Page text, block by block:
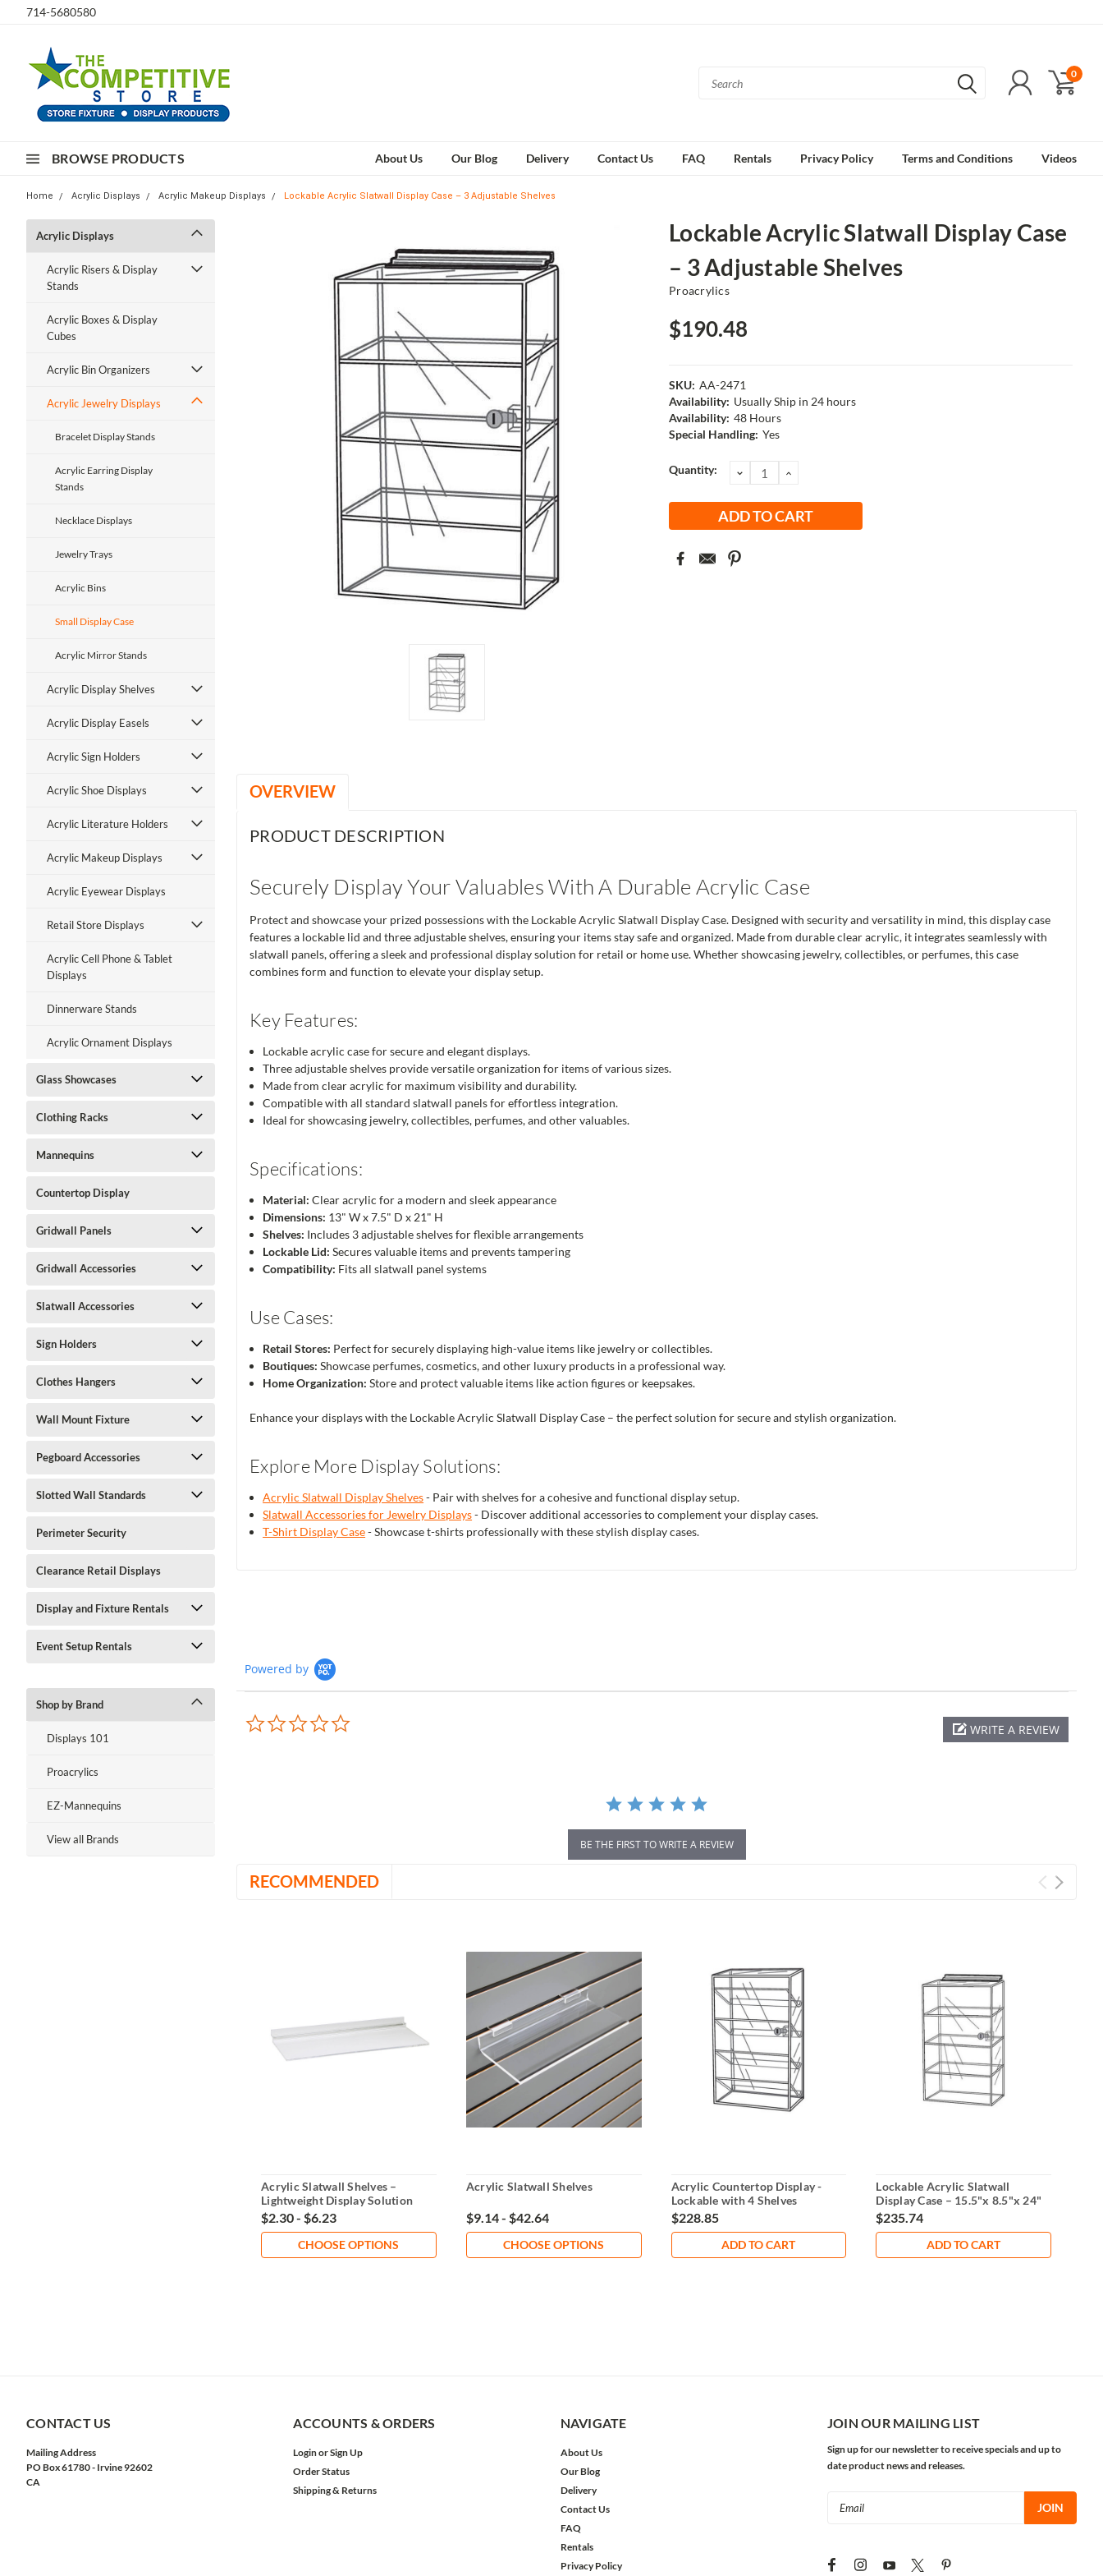
714-5680580
0
BROWSE PRODUCTS About Us Our Blog Delivery Contact Us FAQ Rentals Privacy Policy Terms and Conditions Videos
Home Acrylic Displays Acrylic Makeup Displays Lockable Acrylic Slatwall Display Case – 3 Adjustable Shelves
Acrylic Displays
Acrylic Risers & Display
Stands
Acrylic Boxes & Display
Cubes
Acrylic Bin Organizers
Acrylic Jewelry Displays
Bracelet Display Stands
Acrylic Earring Display
Stands
Necklace Displays
Jewelry Trays
Acrylic Bins
Small Display Case
Acrylic Mirror Stands
Acrylic Display Shelves
Acrylic Display Easels
Acrylic Sign Holders
Acrylic Shoe Displays
Acrylic Literature Holders
Acrylic Makeup Displays
Acrylic Eyewear Displays
Retail Store Displays
Acrylic Cell Phone & Tablet
Displays
Dinnerware Stands
Acrylic Ornament Displays
Glass Showcases
Clothing Racks
Mannequins
Countertop Display
Gridwall Panels
Gridwall Accessories
Slatwall Accessories
Sign Holders
Clothes Hangers
Wall Mount Fixture
Pegboard Accessories
Slotted Wall Standards
Perimeter Security
Clearance Retail Displays
Display and Fixture Rentals
Event Setup Rentals
Shop by Brand
Displays 101
Proacrylics
EZ-Mannequins
View all Brands
Lockable Acrylic Slatwall Display Case
– 3 Adjustable Shelves
Proacrylics
$190.48
SKU: AA-2471
Availability: Usually Ship in 24 hours
Availability: 48 Hours
Special Handling: Yes
Current
Quantity: DECREASE
QUANTITY:
INCREASE
OVERVIEW
PRODUCT DESCRIPTION
Securely Display Your Valuables With A Durable Acrylic Case
Protect and showcase your prized possessions with the Lockable Acrylic Slatwall Display Case. Designed with security and versatility in mind, this display case
features a lockable lid and three adjustable shelves, ensuring your items stay safe and organized. Made from durable clear acrylic, it integrates seamlessly with
slatwall panels, offering a sleek and professional display solution for retail or home use. Whether showcasing jewelry, collectibles, or perfumes, this case
combines form and function to elevate your display setup.
Key Features:
Lockable acrylic case for secure and elegant displays.
Three adjustable shelves provide versatile organization for items of various sizes.
Made from clear acrylic for maximum visibility and durability.
Compatible with all standard slatwall panels for effortless integration.
Ideal for showcasing jewelry, collectibles, perfumes, and other valuables.
Specifications:
Material: Clear acrylic for a modern and sleek appearance
Dimensions: 13" W x 7.5" D x 21" H
Shelves: Includes 3 adjustable shelves for flexible arrangements
Lockable Lid: Secures valuable items and prevents tampering
Compatibility: Fits all slatwall panel systems
Use Cases:
Retail Stores: Perfect for securely displaying high-value items like jewelry or collectibles.
Boutiques: Showcase perfumes, cosmetics, and other luxury products in a professional way.
Home Organization: Store and protect valuable items like action figures or keepsakes.
Enhance your displays with the Lockable Acrylic Slatwall Display Case – the perfect solution for secure and stylish organization.
Explore More Display Solutions:
Acrylic Slatwall Display Shelves- Pair with shelves for a cohesive and functional display setup.
Slatwall Accessories for Jewelry Displays- Discover additional accessories to complement your display cases.
T-Shirt Display Case- Showcase t-shirts professionally with these stylish display cases.
Powered by
WRITE A REVIEW
BE THE FIRST TO WRITE A REVIEW
RECOMMENDED
Acrylic Slatwall Shelves –
Lightweight Display Solution
$2.30 - $6.23
CHOOSE OPTIONS
Acrylic Slatwall Shelves
$9.14 - $42.64
CHOOSE OPTIONS
Acrylic Countertop Display -
Lockable with 4 Shelves
$228.85
ADD TO CART
Lockable Acrylic Slatwall
Display Case – 15.5"x 8.5"x 24"
$235.74
ADD TO CART
CONTACT US
Mailing Address
PO Box 61780 - Irvine 92602
CA
ACCOUNTS & ORDERS
LoginorSign Up
Order Status
Shipping & Returns
NAVIGATE
About Us
Our Blog
Delivery
Contact Us
FAQ
Rentals
Privacy Policy
JOIN OUR MAILING LIST
Sign up for our newsletter to receive specials and up to
date product news and releases.